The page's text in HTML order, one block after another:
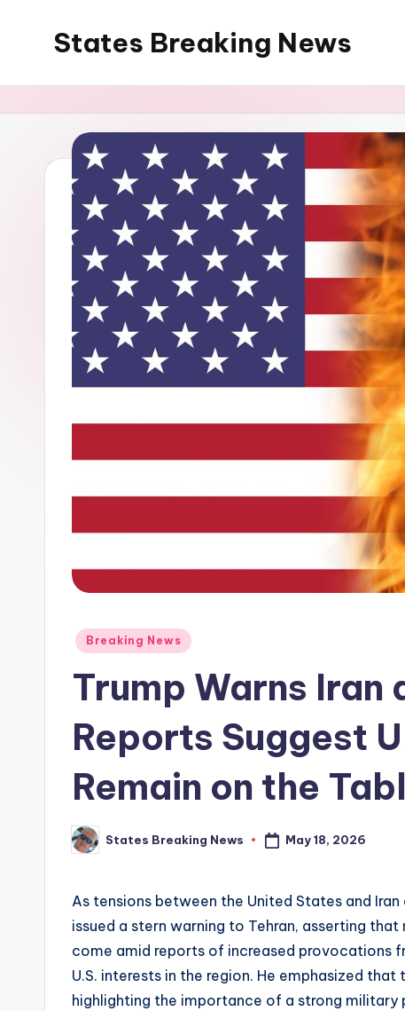
States Breaking News
Posted
Breaking News
Trump Warns Iran
Reports Suggest
Remain on the
Posted
by
States Breaking News May 18, 2026
As tensions between the United States and
issued a stern warning to Tehran, asserting
come amid reports of increased provocations
U.S. interests in the region. He emphasized
highlighting the importance of a strong military